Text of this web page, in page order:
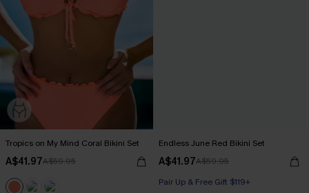
Tropics on My Mind Coral Bikini Set
A$41.97A$59.95
Endless June Red Bikini Set
A$41.97A$59.95
Pair Up & Free Gift $119+